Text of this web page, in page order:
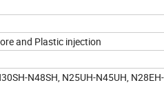
and Plastic injection
N48SH, N25UH-N45UH,